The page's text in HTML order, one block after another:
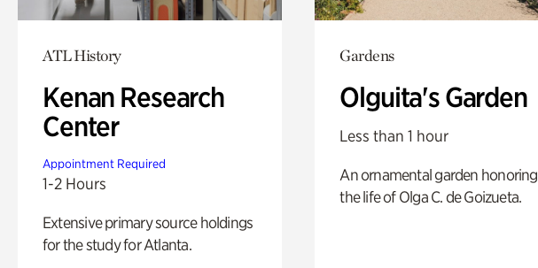
ATL History
Kenan Research
Center
Appointment Required
1-2 Hours
Extensive primary source holdings
for the study for Atlanta.
Gardens
Olguita's Garden
Less than 1 hour
An ornamental garden honoring
the life of Olga C. de Goizueta.